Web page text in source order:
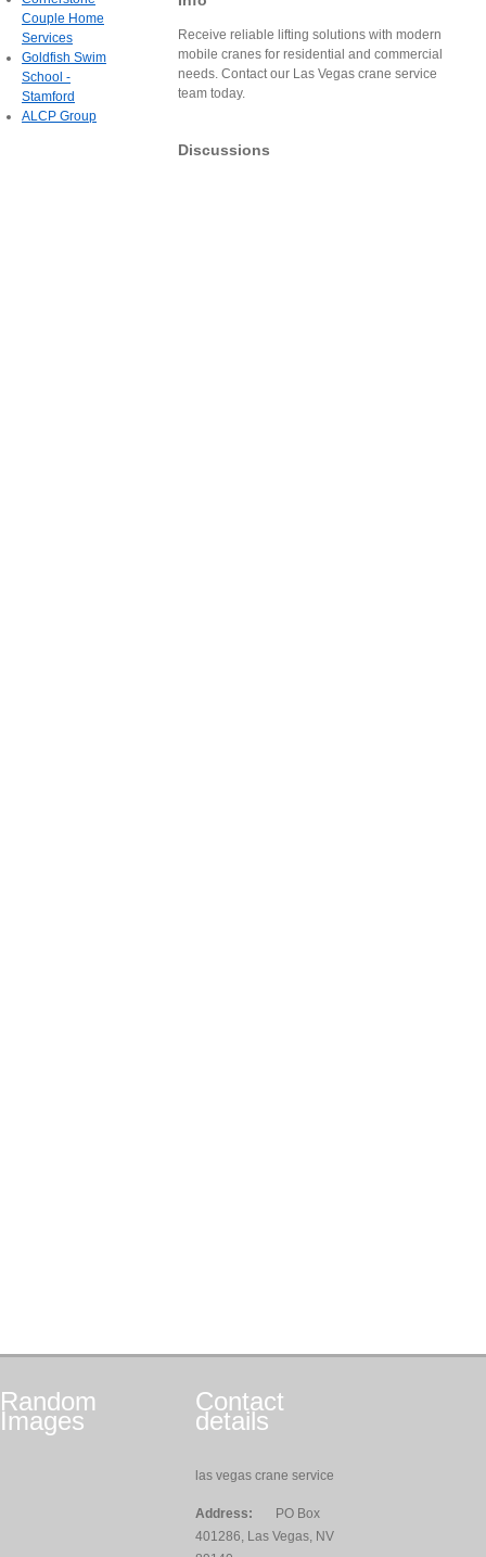
Receive reliable lifting solutions with modern
mobile cranes for residential and commercial
needs. Contact our Las Vegas crane service
team today.
Discussions
Couple Home
Services
Goldfish Swim
School -
Stamford
ALCP Group
Random
Images
Contact
details
las vegas crane service
Address:
PO Box
401286, Las Vegas, NV